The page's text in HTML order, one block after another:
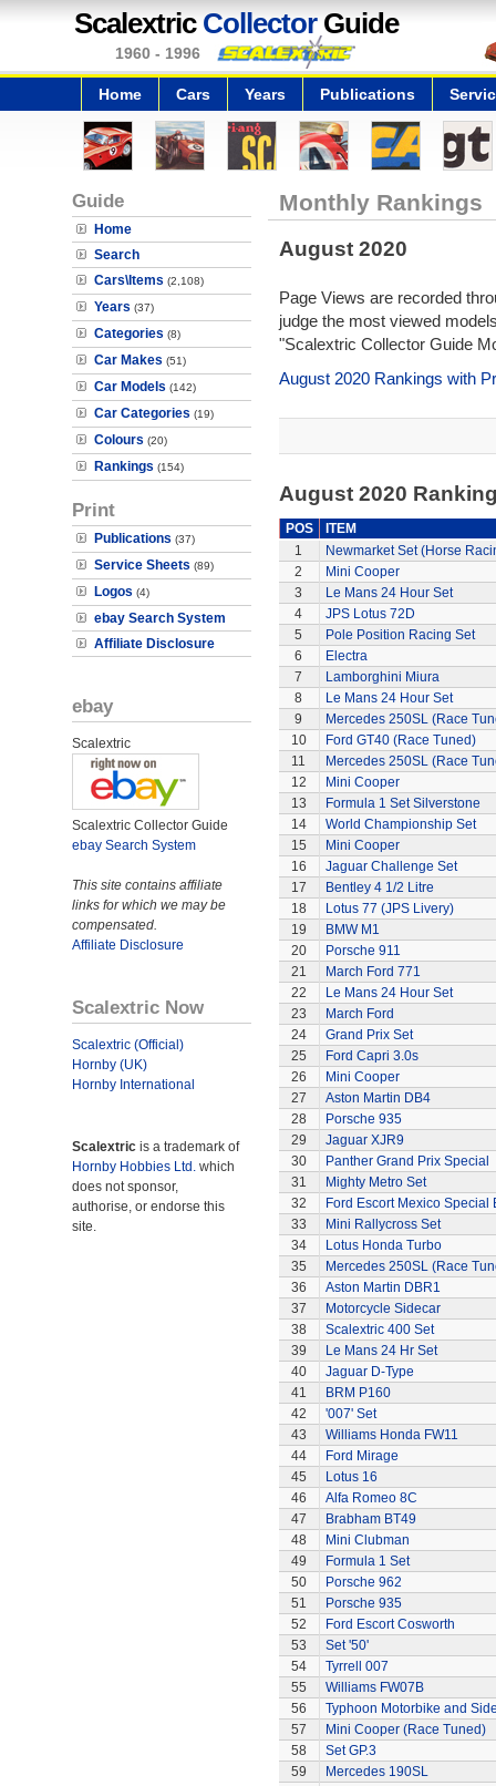
Scalextric CollectorGuide
1960 - 1996
Home Cars Years Publications
Guide
Home
Search
Cars\Items (2,108)
Years (37)
Categories (8)
Car Makes (51)
Car Models (142)
Car Categories (19)
Colours (20)
Rankings (154)
Print
Publications (37)
Service Sheets (89)
Logos (4)
ebay Search System
Affiliate Disclosure
ebay
Scalextric
Scalextric Collector Guide
ebay Search System
This site contains affiliate
links for which we may be
compensated.
Affiliate Disclosure
Scalextric Now
Scalextric (Official)
Hornby (UK)
Hornby International
Scalextric is a trademark of
Hornby Hobbies Ltd. which
does not sponsor,
authorise, or endorse this
site.
Monthly Rankings
August 2020
Page Views are recorded
judge the most viewed
"Scalextric Collector Guide
August 2020 Rankings with
August 2020
POS
ITEM
1
Newmarket Set (Horse
2
Mini Cooper
3
Le Mans 24 Hour Set
4
JPS Lotus 72D
5
Pole Position Racing Set
6
Electra
7
Lamborghini Miura
8
Le Mans 24 Hour Set
9
Mercedes 250SL (Race
10
Ford GT40 (Race Tuned)
11
Mercedes 250SL (Race
12
Mini Cooper
13
Formula 1 Set Silverstone
14
World Championship Set
15
Mini Cooper
16
Jaguar Challenge Set
17
Bentley 4 1/2 Litre
18
Lotus 77 (JPS Livery)
19
BMW M1
20
Porsche 911
21
March Ford 771
22
Le Mans 24 Hour Set
23
March Ford
24
Grand Prix Set
25
Ford Capri 3.0s
26
Mini Cooper
27
Aston Martin DB4
28
Porsche 935
29
Jaguar XJR9
30
Panther Grand Prix Special
31
Mighty Metro Set
32
Ford Escort Mexico Special
33
Mini Rallycross Set
34
Lotus Honda Turbo
35
Mercedes 250SL (Race
36
Aston Martin DBR1
37
Motorcycle Sidecar
38
Scalextric 400 Set
39
Le Mans 24 Hr Set
40
Jaguar D-Type
41
BRM P160
42
'007' Set
43
Williams Honda FW11
44
Ford Mirage
45
Lotus 16
46
Alfa Romeo 8C
47
Brabham BT49
48
Mini Clubman
49
Formula 1 Set
50
Porsche 962
51
Porsche 935
52
Ford Escort Cosworth
53
Set '50'
54
Tyrrell 007
55
Williams FW07B
56
Typhoon Motorbike and
57
Mini Cooper (Race Tuned)
58
Set GP.3
59
Mercedes 190SL